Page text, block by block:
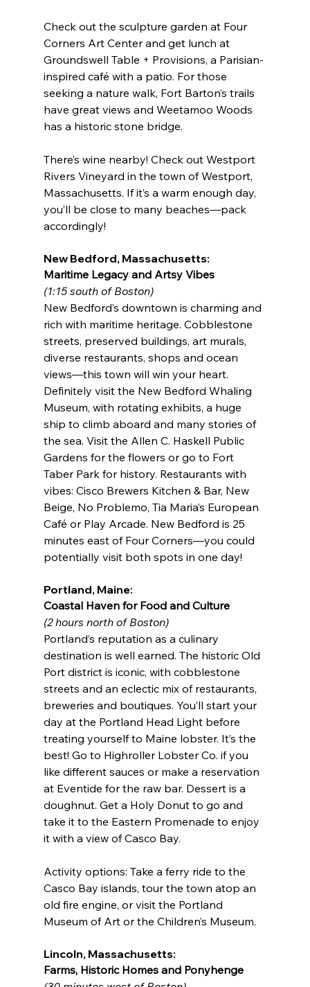
Check out the sculpture garden at Four
Corners Art Center and get lunch at
Groundswell Table + Provisions, a Parisian-
inspired café with a patio. For those
seeking a nature walk, Fort Barton’s trails
have great views and Weetamoo Woods
has a historic stone bridge.
There’s wine nearby! Check out Westport
Rivers Vineyard in the town of Westport,
Massachusetts. If it’s a warm enough day,
you’ll be close to many beaches—pack
accordingly!
New Bedford, Massachusetts:
Maritime Legacy and Artsy Vibes
(1:15 south of Boston)
New Bedford’s downtown is charming and
rich with maritime heritage. Cobblestone
streets, preserved buildings, art murals,
diverse restaurants, shops and ocean
views—this town will win your heart.
Definitely visit the New Bedford Whaling
Museum, with rotating exhibits, a huge
ship to climb aboard and many stories of
the sea. Visit the Allen C. Haskell Public
Gardens for the flowers or go to Fort
Taber Park for history. Restaurants with
vibes: Cisco Brewers Kitchen & Bar, New
Beige, No Problemo, Tia Maria’s European
Café or Play Arcade. New Bedford is 25
minutes east of Four Corners—you could
potentially visit both spots in one day!
Portland, Maine:
Coastal Haven for Food and Culture
(2 hours north of Boston)
Portland’s reputation as a culinary
destination is well earned. The historic Old
Port district is iconic, with cobblestone
streets and an eclectic mix of restaurants,
breweries and boutiques. You’ll start your
day at the Portland Head Light before
treating yourself to Maine lobster. It’s the
best! Go to Highroller Lobster Co. if you
like different sauces or make a reservation
at Eventide for the raw bar. Dessert is a
doughnut. Get a Holy Donut to go and
take it to the Eastern Promenade to enjoy
it with a view of Casco Bay.
Activity options: Take a ferry ride to the
Casco Bay islands, tour the town atop an
old fire engine, or visit the Portland
Museum of Art or the Children’s Museum.
Lincoln, Massachusetts:
Farms, Historic Homes and Ponyhenge